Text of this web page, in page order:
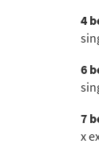
4
6
7
x